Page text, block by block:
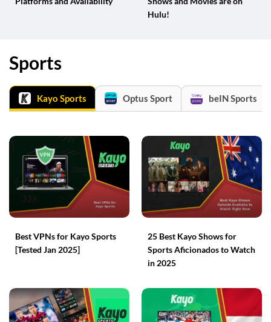
Hulu!
Sports
Kayo Sports Optus Sport beIN Sports
Best VPNs for Kayo Sports
[Tested Jan 2025]
25 Best Kayo Shows for
Sports Aficionados to Watch
in 2025